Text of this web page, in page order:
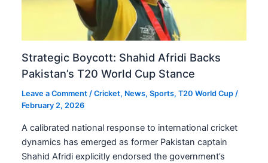
Strategic Boycott: Shahid Afridi Backs
Pakistan’s T20 World Cup Stance
Leave a Comment /Cricket, News,Sports,T20 World Cup /
February 2, 2026
A calibrated national response to international cricket
dynamics has emerged as former Pakistan captain
Shahid Afridi explicitly endorsed the government’s